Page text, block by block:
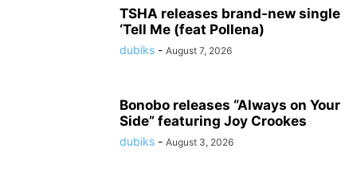
TSHA releases brand-new single
‘Tell Me (feat Pollena)
dubiks - August 7, 2026
Bonobo releases “Always on Your
Side” featuring Joy Crookes
dubiks - August 3, 2026